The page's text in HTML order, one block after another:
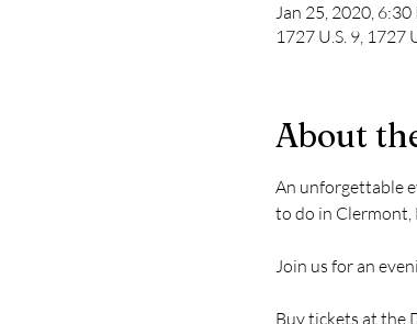
Jan 25, 2020, 6:30
1727 U.S. 9, 1727
About
An unforgettable
Buy tickets at the